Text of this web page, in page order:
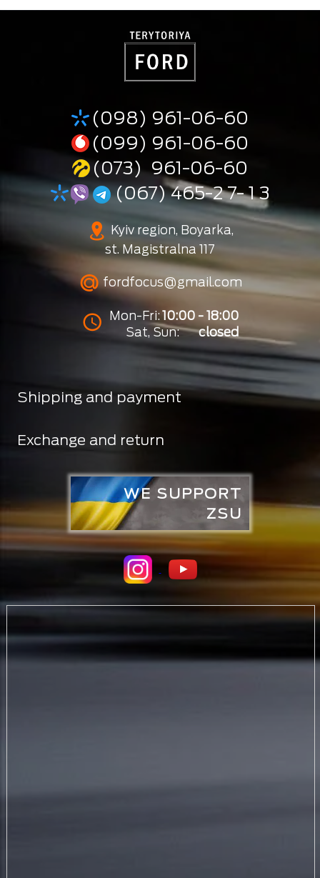
(098) 961-06-60
(099) 961-06-60
(073) 961-06-60
(067) 465-2 7- 1 3
Kyiv region, Boyarka,
st. Magistralna 117
fordfocus@gmail.com
Mon-Fri:10:00 - 18:00
Sat, Sun:
closed
Shipping and payment
Exchange and return
WE SUPPORT
ZSU